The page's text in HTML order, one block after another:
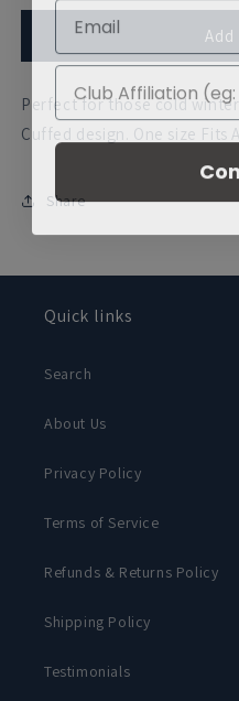
for
Akademischer
Ruderclub
Wurzburg
Beanie
for
Ruderclub
Wurzburg
Beanie
Perfect for those cold
Cuffed design. One size Fits
Share
Quick links
Search
About Us
Privacy Policy
Terms of Service
Refunds & Returns Policy
Shipping Policy
Testimonials